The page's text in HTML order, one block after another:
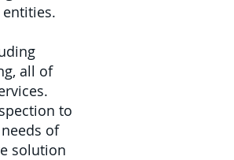
all of
to
of
solution